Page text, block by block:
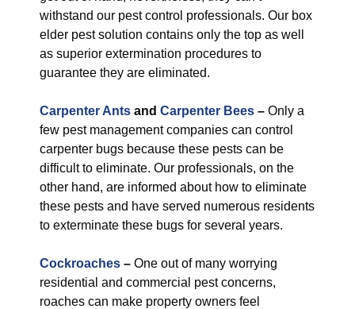
withstand our pest control professionals. Our box
elder pest solution contains only the top as well
as superior extermination procedures to
guarantee they are eliminated.
Carpenter Ants and Carpenter Bees – Only a
few pest management companies can control
carpenter bugs because these pests can be
difficult to eliminate. Our professionals, on the
other hand, are informed about how to eliminate
these pests and have served numerous residents
to exterminate these bugs for several years.
Cockroaches – One out of many worrying
residential and commercial pest concerns,
roaches can make property owners feel